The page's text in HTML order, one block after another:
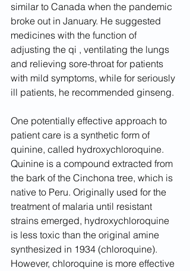
similar to Canada when the pandemic
broke out in January. He suggested
medicines with the function of
adjusting the qi , ventilating the lungs
and relieving sore-throat for patients
with mild symptoms, while for seriously
ill patients, he recommended ginseng.
One potentially effective approach to
patient care is a synthetic form of
quinine, called hydroxychloroquine.
Quinine is a compound extracted from
the bark of the Cinchona tree, which is
native to Peru. Originally used for the
treatment of malaria until resistant
strains emerged, hydroxychloroquine
is less toxic than the original amine
synthesized in 1934 (chloroquine).
However, chloroquine is more effective